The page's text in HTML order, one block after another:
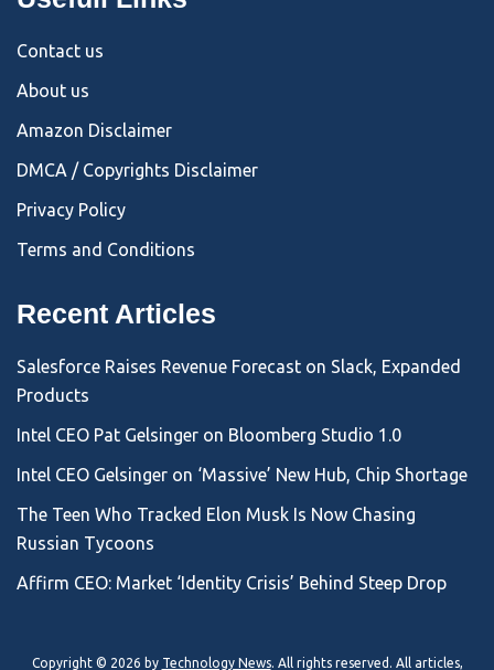
Contact us
About us
Amazon Disclaimer
DMCA / Copyrights Disclaimer
Privacy Policy
Terms and Conditions
Recent Articles
Salesforce Raises Revenue Forecast on Slack, Expanded
Products
Intel CEO Pat Gelsinger on Bloomberg Studio 1.0
Intel CEO Gelsinger on ‘Massive’ New Hub, Chip Shortage
The Teen Who Tracked Elon Musk Is Now Chasing
Russian Tycoons
Affirm CEO: Market ‘Identity Crisis’ Behind Steep Drop
Copyright © 2026 by Technology News. All rights reserved. All articles,